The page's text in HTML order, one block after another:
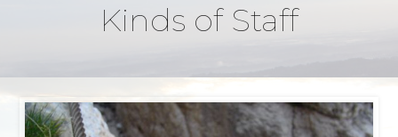
Kinds of Staff